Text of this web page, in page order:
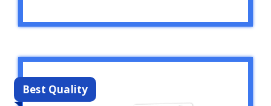
Best Quality